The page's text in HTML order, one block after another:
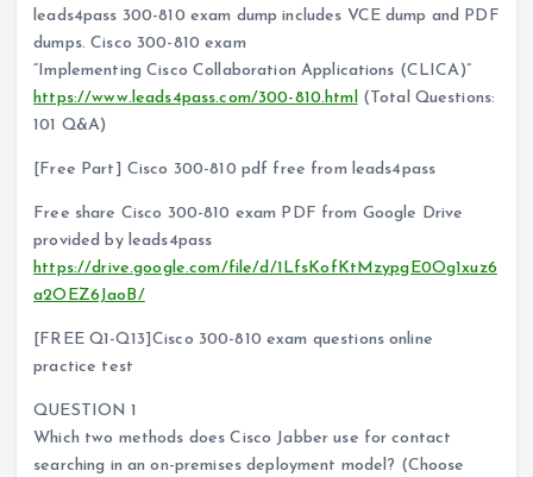
leads4pass 300-810 exam dump includes VCE dump and PDF
dumps. Cisco 300-810 exam
“Implementing Cisco Collaboration Applications (CLICA)”
https://www.leads4pass.com/300-810.html(Total Questions:
101 Q&A)
[Free Part] Cisco 300-810 pdf free from leads4pass
Free share Cisco 300-810 exam PDF from Google Drive
provided by leads4pass
https://drive.google.com/file/d/1LfsKofKtMzypgE0Og1xuz6
a2OEZ6JaoB/
[FREE Q1-Q13]Cisco 300-810 exam questions online
practice test
QUESTION 1
Which two methods does Cisco Jabber use for contact
searching in an on-premises deployment model? (Choose